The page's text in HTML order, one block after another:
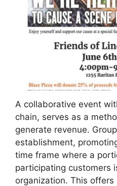
A collaborative event
chain, serves as a
generate revenue.
establishment,
time frame where a
participating customers
organization. This